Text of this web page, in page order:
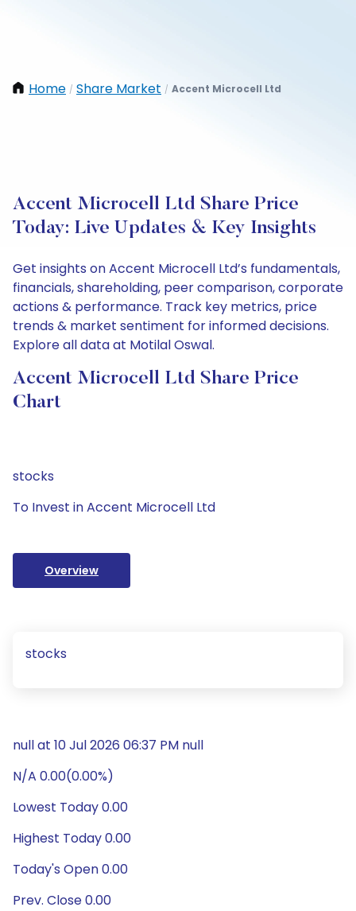
Home / Share Market / Accent Microcell Ltd
Accent Microcell Ltd Share Price
Today: Live Updates & Key Insights
Get insights on Accent Microcell Ltd’s fundamentals,
financials, shareholding, peer comparison, corporate
actions & performance. Track key metrics, price
trends & market sentiment for informed decisions.
Explore all data at Motilal Oswal.
Accent Microcell Ltd Share Price
Chart
stocks
To Invest in Accent Microcell Ltd
Overview
stocks
null at 10 Jul 2026 06:37 PM null
N/A 0.00(0.00%)
Lowest Today 0.00
Highest Today 0.00
Today's Open 0.00
Prev. Close 0.00